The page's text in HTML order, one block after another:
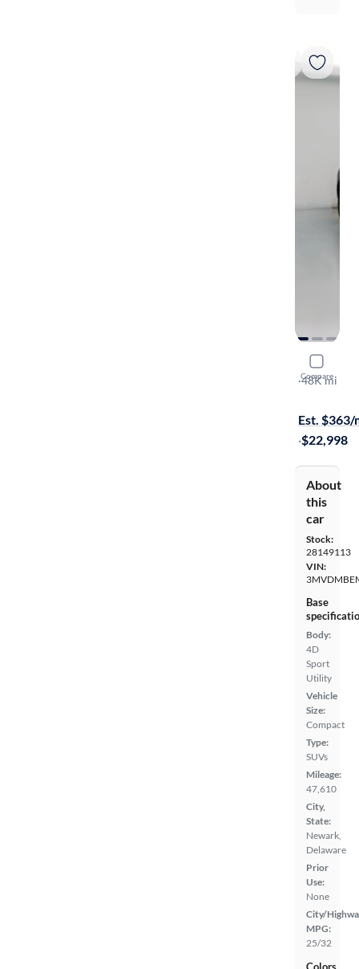
Compare
2020
Premium
·48K mi
Est. $363/
·$22,998
About
this
car
Stock:
28149113
VIN:
Base
Body:
4D
Sport
Utility
Vehicle
Size:
Compact
Type:
SUVs
Mileage:
47,610
City,
State:
Newark,
Delaware
Prior
Use:
None
City/
MPG:
25/32